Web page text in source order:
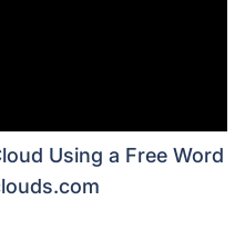
Using a Free Word